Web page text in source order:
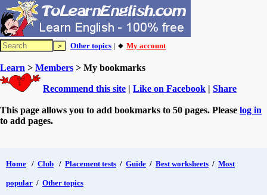
Other topics | 🔸 My account
Learn > Members > My bookmarks
Recommend this site | Like on Facebook | Share
This page allows you to add bookmarks to 50 pages. Please log in
to add pages.
Home / Club / Placement tests / Guide / Best worksheets / Most
popular / Other topics